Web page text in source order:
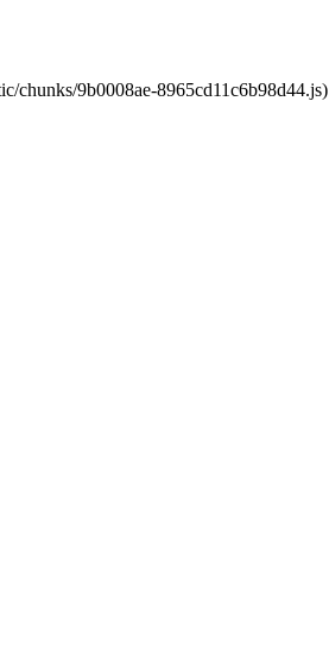
chunks/9b0008ae-8965cd11c6b98d44.js)